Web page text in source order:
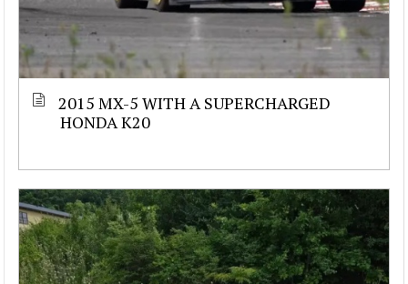
2015 MX-5 WITH A SUPERCHARGED
HONDA K20